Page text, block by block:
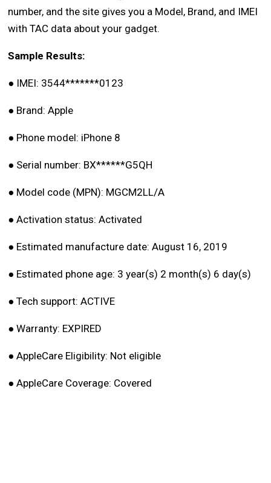
number, and the site gives you a Model, Brand, and IMEI
with TAC data about your gadget.
Sample Results:
● IMEI: 3544*******0123
● Brand: Apple
● Phone model: iPhone 8
● Serial number: BX******G5QH
● Model code (MPN): MGCM2LL/A
● Activation status: Activated
● Estimated manufacture date: August 16, 2019
● Estimated phone age: 3 year(s) 2 month(s) 6 day(s)
● Tech support: ACTIVE
● Warranty: EXPIRED
● AppleCare Eligibility: Not eligible
● AppleCare Coverage: Covered